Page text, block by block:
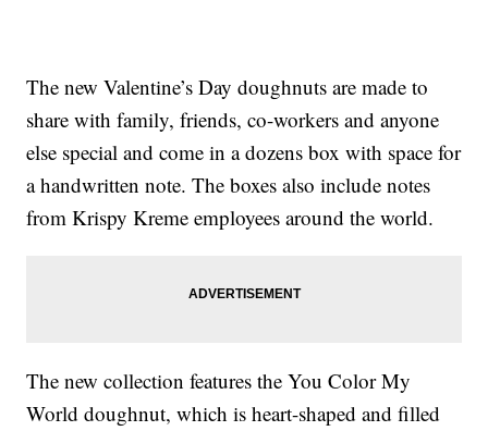
The new Valentine’s Day doughnuts are made to
share with family, friends, co-workers and anyone
else special and come in a dozens box with space for
a handwritten note. The boxes also include notes
from Krispy Kreme employees around the world.
The new collection features the You Color My
World doughnut, which is heart-shaped and filled